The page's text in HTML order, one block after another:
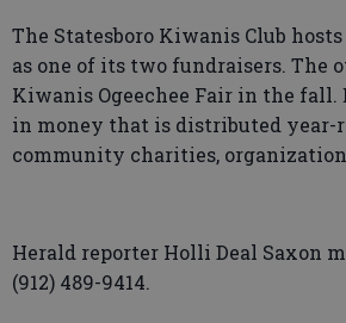
The Statesboro Kiwanis Club
as one of its two fundraisers. The
Kiwanis Ogeechee Fair in the fall.
in money that is distributed year-
community charities,
Herald reporter Holli Deal Saxon
(912) 489-9414.